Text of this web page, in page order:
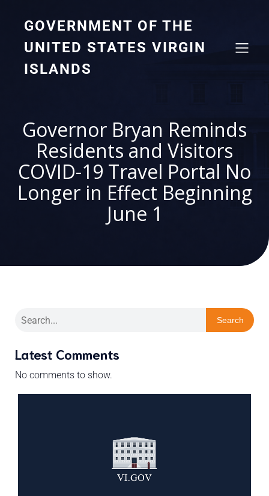
GOVERNMENT OF THE
UNITED STATES VIRGIN
ISLANDS
Governor Bryan Reminds
Residents and Visitors
COVID-19 Travel Portal No
Longer in Effect Beginning
June 1
Search
Latest Comments
No comments to show.